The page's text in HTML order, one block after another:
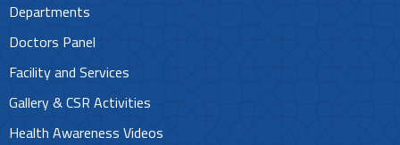
Departments
Doctors Panel
Facility and Services
Gallery & CSR Activities
Health Awareness Videos